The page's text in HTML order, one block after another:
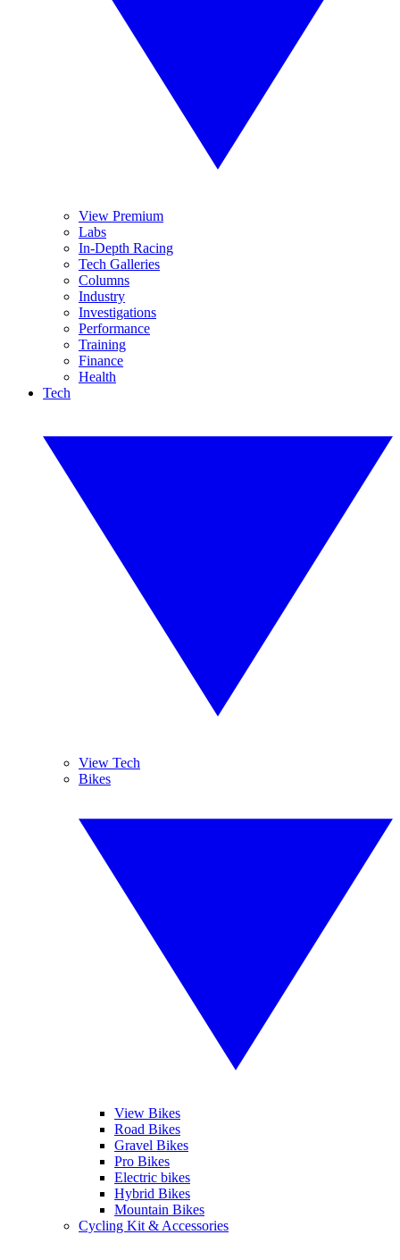
View Premium
Labs
In-Depth Racing
Tech Galleries
Columns
Industry
Investigations
Performance
Training
Finance
Health
Tech
View Tech
Bikes
View Bikes
Road Bikes
Gravel Bikes
Pro Bikes
Electric bikes
Hybrid Bikes
Mountain Bikes
Cycling Kit & Accessories